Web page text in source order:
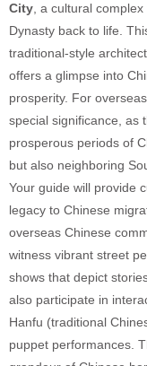
City , a cultural
Dynasty back to life.
traditional-style
offers a glimpse into
prosperity. For
special significance, as
prosperous periods of
but also neighboring
Your guide will provide
legacy to Chinese
overseas Chinese
witness vibrant street
shows that depict
also participate in
Hanfu (traditional
puppet performances.